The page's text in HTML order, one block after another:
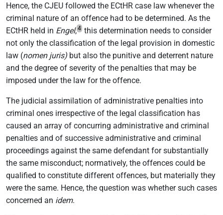
Hence, the CJEU followed the ECtHR case law whenever the
criminal nature of an offence had to be determined. As the
ECtHR held in Engel,4 this determination needs to consider
not only the classification of the legal provision in domestic
law (nomen juris) but also the punitive and deterrent nature
and the degree of severity of the penalties that may be
imposed under the law for the offence.
The judicial assimilation of administrative penalties into
criminal ones irrespective of the legal classification has
caused an array of concurring administrative and criminal
penalties and of successive administrative and criminal
proceedings against the same defendant for substantially
the same misconduct; normatively, the offences could be
qualified to constitute different offences, but materially they
were the same. Hence, the question was whether such cases
concerned an idem.